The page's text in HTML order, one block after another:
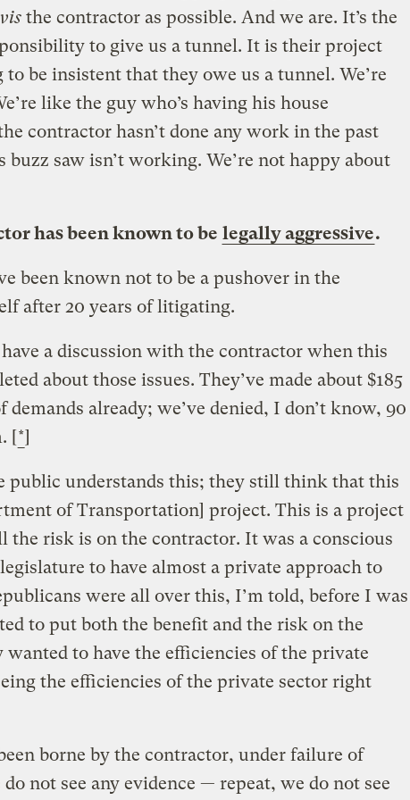
the contractor as possible. And we are. It’s the
to give us a tunnel. It is their project
to be insistent that they owe us a tunnel. We’re
like the guy who’s having his house
contractor hasn’t done any work in the past
buzz saw isn’t working. We’re not happy about
has been known to be legally aggressive.
been known not to be a pushover in the
after 20 years of litigating.
have a discussion with the contractor when this
about those issues. They’ve made about $185
already; we’ve denied, I don’t know, 90
[*]
public understands this; they still think that this
of Transportation] project. This is a project
the risk is on the contractor. It was a conscious
to have almost a private approach to
were all over this, I’m told, before I was
to put both the benefit and the risk on the
to have the efficiencies of the private
the efficiencies of the private sector right
borne by the contractor, under failure of
not see any evidence — repeat, we do not see